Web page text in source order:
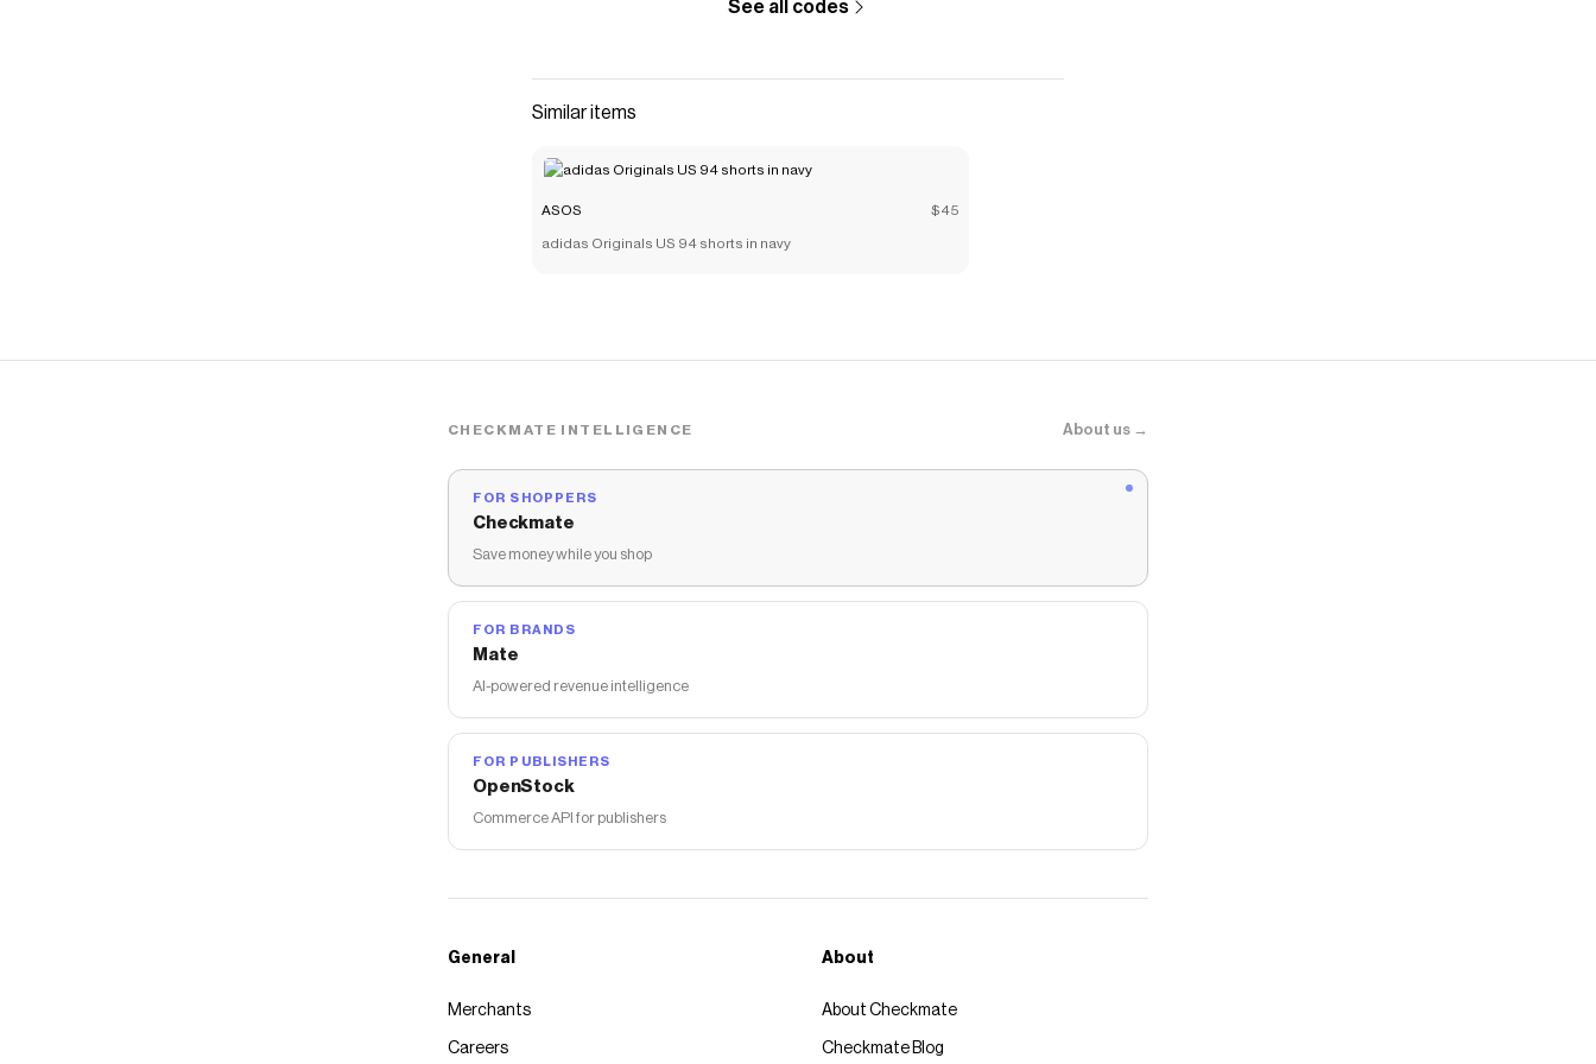
See all codes
Similar items
ASOS $45
adidas Originals US 94 shorts in navy
CHECKMATE INTELLIGENCE About us →
FOR SHOPPERS
Checkmate
Save money while you shop
FOR BRANDS
Mate
AI-powered revenue intelligence
FOR PUBLISHERS
OpenStock
Commerce API for publishers
General
Merchants
Careers
About
About Checkmate
Checkmate Blog